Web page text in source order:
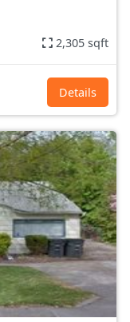
2,305 sqft
Details